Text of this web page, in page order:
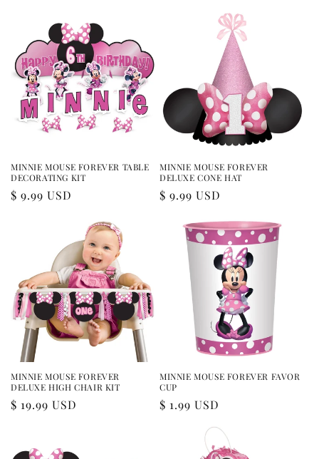
MINNIE MOUSE FOREVER TABLE
DECORATING KIT
Regular
$ 9.99 USD
MINNIE MOUSE FOREVER
DELUXE CONE HAT
Regular
$ 9.99 USD
MINNIE MOUSE FOREVER
DELUXE HIGH CHAIR KIT
Regular
$ 19.99 USD
MINNIE MOUSE FOREVER FAVOR
CUP
Regular
$ 1.99 USD